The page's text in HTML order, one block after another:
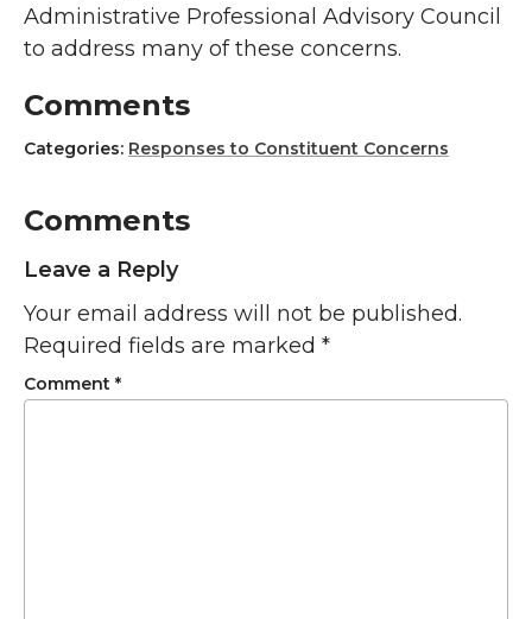
Administrative Professional Advisory Council
to address many of these concerns.
Comments
Categories: Responses to Constituent Concerns
Comments
Leave a Reply
Your email address will not be published.
Required fields are marked *
Comment *